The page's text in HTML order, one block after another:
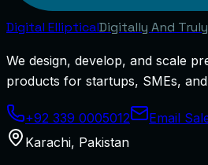
Digital EllipticalDigitally And
We design, develop, and scale
products for startups, SMEs,
+92 339 0005012
Email
Karachi, Pakistan